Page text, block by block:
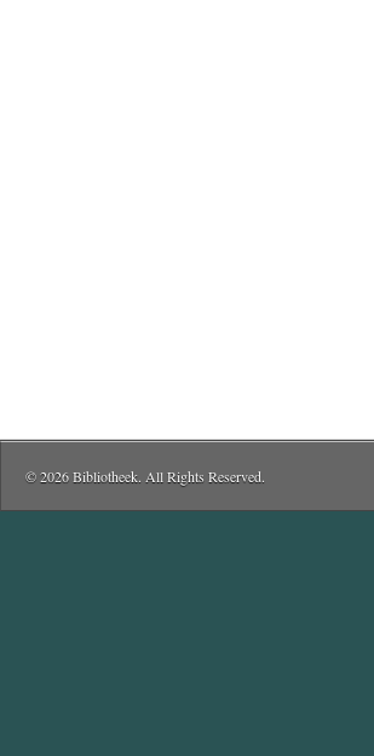
© 2026 Bibliotheek. All Rights Reserved.